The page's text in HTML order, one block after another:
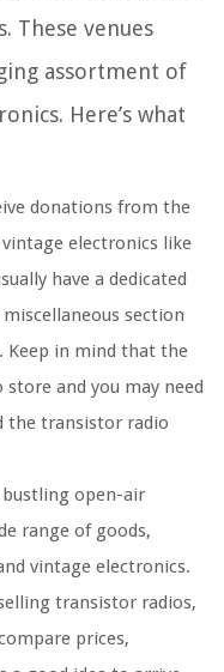
These venues
assortment of
Here’s what
donations from the
electronics like
have a dedicated
section
Keep in mind that the
and you may need
the transistor radio
bustling open-air
range of goods,
vintage electronics.
transistor radios,
prices,